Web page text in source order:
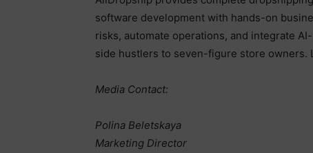
software development with hands-on
risks, automate operations, and integrate
side hustlers to seven-figure store owners.
Media Contact:
Polina Beletskaya
Marketing Director